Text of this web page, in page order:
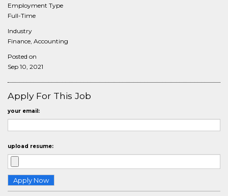
Employment Type
Full-Time
Industry
Finance, Accounting
Posted on
Sep 10, 2021
Apply For This Job
your email:
upload resume: